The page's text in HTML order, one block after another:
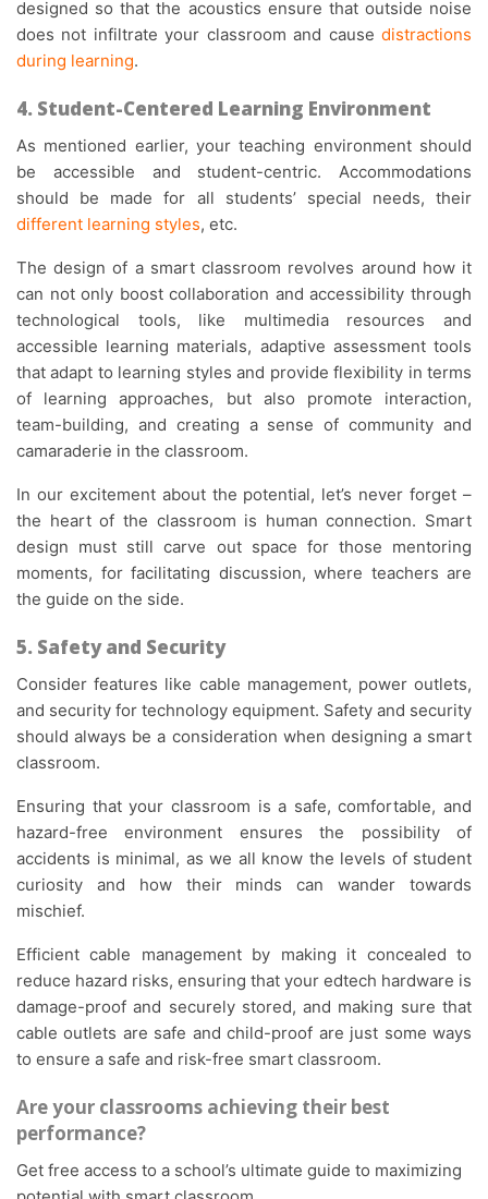
designed so that the acoustics ensure that outside noise
does not infiltrate your classroom and cause distractions
during learning.
4. Student-Centered Learning Environment
As mentioned earlier, your teaching environment should
be accessible and student-centric. Accommodations
should be made for all students’ special needs, their
different learning styles, etc.
The design of a smart classroom revolves around how it
can not only boost collaboration and accessibility through
technological tools, like multimedia resources and
accessible learning materials, adaptive assessment tools
that adapt to learning styles and provide flexibility in terms
of learning approaches, but also promote interaction,
team-building, and creating a sense of community and
camaraderie in the classroom.
In our excitement about the potential, let’s never forget –
the heart of the classroom is human connection. Smart
design must still carve out space for those mentoring
moments, for facilitating discussion, where teachers are
the guide on the side.
5. Safety and Security
Consider features like cable management, power outlets,
and security for technology equipment. Safety and security
should always be a consideration when designing a smart
classroom.
Ensuring that your classroom is a safe, comfortable, and
hazard-free environment ensures the possibility of
accidents is minimal, as we all know the levels of student
curiosity and how their minds can wander towards
mischief.
Efficient cable management by making it concealed to
reduce hazard risks, ensuring that your edtech hardware is
damage-proof and securely stored, and making sure that
cable outlets are safe and child-proof are just some ways
to ensure a safe and risk-free smart classroom.
Are your classrooms achieving their best
performance?
Get free access to a school’s ultimate guide to maximizing